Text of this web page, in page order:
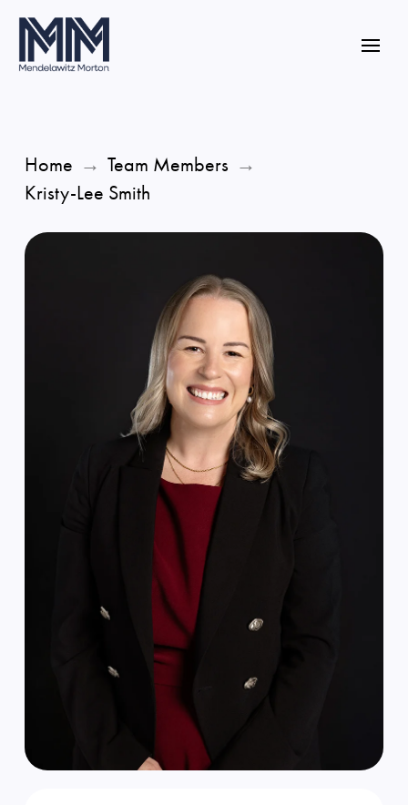
Home → Team Members →
Kristy-Lee Smith